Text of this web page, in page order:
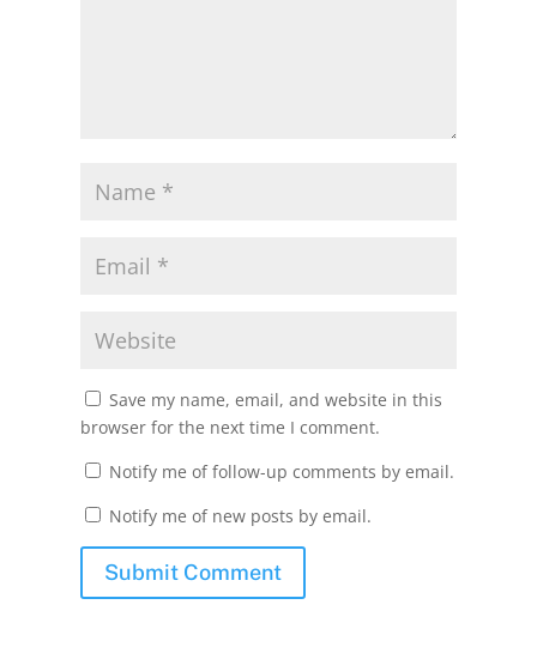
Save my name, email, and website in this
browser for the next time I comment.
Notify me of follow-up comments by email.
Notify me of new posts by email.
Submit Comment